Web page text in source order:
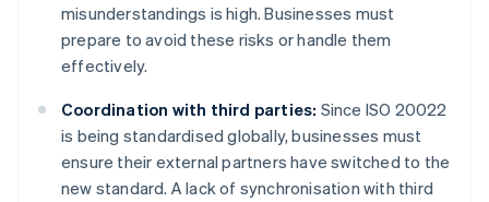
misunderstandings is high. Businesses must
prepare to avoid these risks or handle them
effectively.
Coordination with third parties: Since ISO 20022
is being standardised globally, businesses must
ensure their external partners have switched to the
new standard. A lack of synchronisation with third